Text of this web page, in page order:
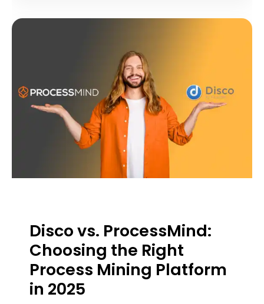
Disco vs. ProcessMind:
Choosing the Right
Process Mining Platform
in 2025